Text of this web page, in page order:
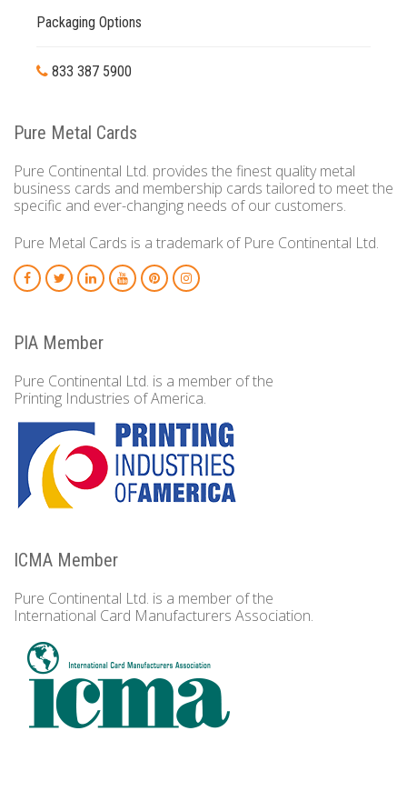
Packaging Options
833 387 5900
Pure Metal Cards
Pure Continental Ltd. provides the finest quality metal
business cards and membership cards tailored to meet the
specific and ever-changing needs of our customers.
Pure Metal Cards is a trademark of Pure Continental Ltd.
PIA Member
Pure Continental Ltd. is a member of the
Printing Industries of America.
ICMA Member
Pure Continental Ltd. is a member of the
International Card Manufacturers Association.